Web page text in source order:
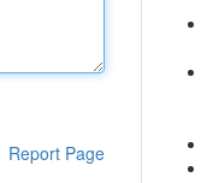
Report Page